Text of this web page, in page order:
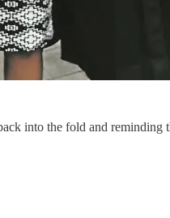
into the fold and reminding